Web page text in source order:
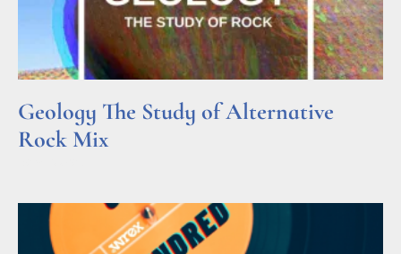
Geology The Study of Alternative
Rock Mix